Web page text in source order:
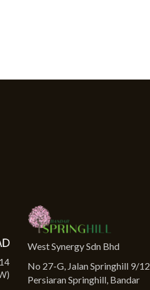
West Synergy Sdn Bhd
No 27-G, Jalan Springhill 9/12,
Persiaran Springhill, Bandar